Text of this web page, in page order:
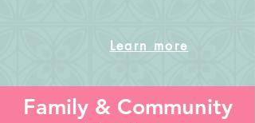
Learn more
Family & Community